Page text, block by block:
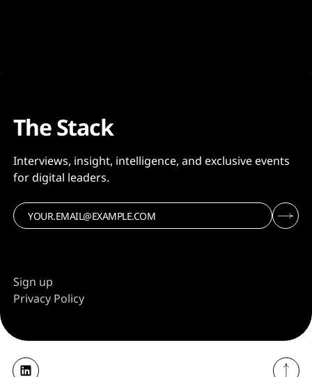
The Stack
Interviews, insight, intelligence, and exclusive events
for digital leaders.
Sign up
Privacy Policy